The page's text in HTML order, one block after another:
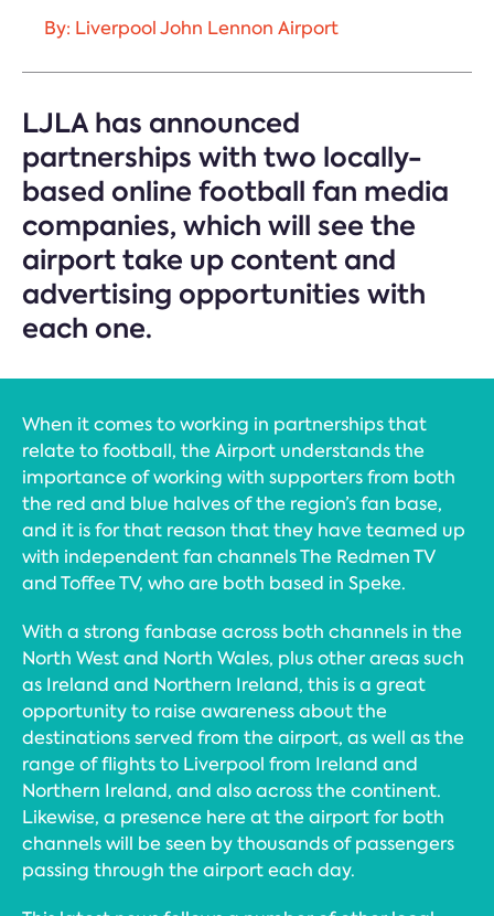
By: Liverpool John Lennon Airport
LJLA has announced
partnerships with two locally-
based online football fan media
companies, which will see the
airport take up content and
advertising opportunities with
each one.
When it comes to working in partnerships that
relate to football, the Airport understands the
importance of working with supporters from both
the red and blue halves of the region’s fan base,
and it is for that reason that they have teamed up
with independent fan channels The Redmen TV
and Toffee TV, who are both based in Speke.
With a strong fanbase across both channels in the
North West and North Wales, plus other areas such
as Ireland and Northern Ireland, this is a great
opportunity to raise awareness about the
destinations served from the airport, as well as the
range of flights to Liverpool from Ireland and
Northern Ireland, and also across the continent.
Likewise, a presence here at the airport for both
channels will be seen by thousands of passengers
passing through the airport each day.